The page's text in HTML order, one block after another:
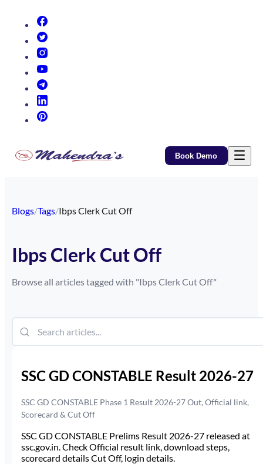
Book Demo
Blogs/Tags/Ibps Clerk Cut Off
Ibps Clerk Cut Off
Browse all articles tagged with "Ibps Clerk Cut Off"
SSC GD CONSTABLE Result 2026-27
SSC GD CONSTABLE Phase 1 Result 2026-27 Out, Official link,
Scorecard & Cut Off
SSC GD CONSTABLE Prelims Result 2026-27 released at
ssc.gov.in. Check Official result link, download steps,
scorecard details Cut Off, login details.